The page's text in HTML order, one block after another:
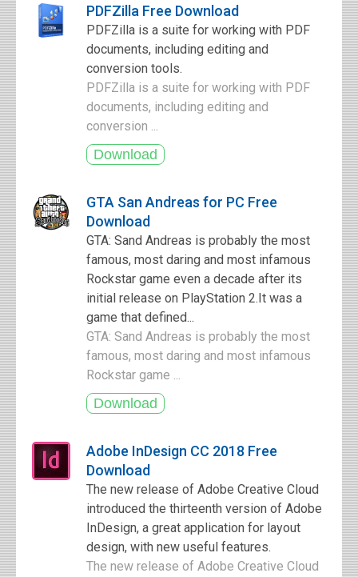
PDFZilla Free Download
PDFZilla is a suite for working with PDF
documents, including editing and
conversion tools.
PDFZilla is a suite for working with PDF
documents, including editing and
conversion ...
GTA San Andreas for PC Free
Download
GTA: Sand Andreas is probably the most
famous, most daring and most infamous
Rockstar game even a decade after its
initial release on PlayStation 2.It was a
game that defined...
GTA: Sand Andreas is probably the most
famous, most daring and most infamous
Rockstar game ...
Adobe InDesign CC 2018 Free
Download
The new release of Adobe Creative Cloud
introduced the thirteenth version of Adobe
InDesign, a great application for layout
design, with new useful features.
The new release of Adobe Creative Cloud